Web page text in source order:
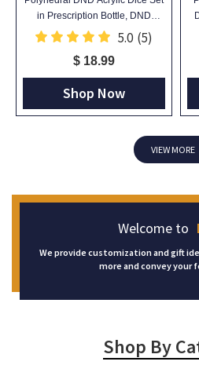
in Prescription Bottle, DND
Mystery Dice Blind Box, Novelty
5.0 (5)
$ 18.99
Shop Now
VIEW MORE
Welcome to
We provide customization and gift
more and convey your
Shop By